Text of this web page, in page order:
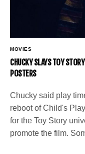
MOVIES
CHUCKY SLAYS TOY
POSTERS
Chucky said play
reboot of Child's
for the Toy Story
promote the film.